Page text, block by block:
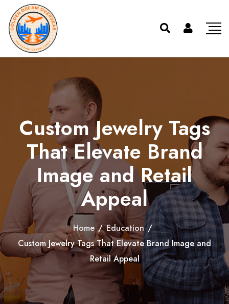
Custom Jewelry Tags
That Elevate Brand
Image and Retail
Appeal
Home / Education /
Custom Jewelry Tags That Elevate Brand Image and
Retail Appeal